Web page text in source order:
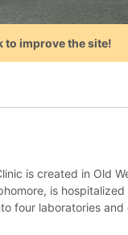
to improve the site!
is created in Old
is
four laboratories and